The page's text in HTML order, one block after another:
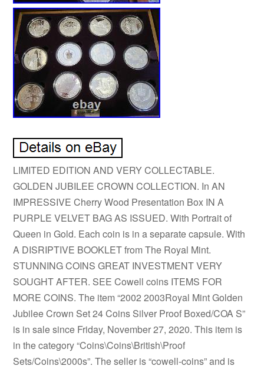
LIMITED EDITION AND VERY COLLECTABLE.
GOLDEN JUBILEE CROWN COLLECTION. In AN
IMPRESSIVE Cherry Wood Presentation Box IN A
PURPLE VELVET BAG AS ISSUED. With Portrait of
Queen in Gold. Each coin is in a separate capsule. With
A DISRIPTIVE BOOKLET from The Royal Mint.
STUNNING COINS GREAT INVESTMENT VERY
SOUGHT AFTER. SEE Cowell coins ITEMS FOR
MORE COINS. The item “2002 2003Royal Mint Golden
Jubilee Crown Set 24 Coins Silver Proof Boxed/COA S”
is in sale since Friday, November 27, 2020. This item is
in the category “Coins\Coins\British\Proof
Sets/Coins\2000s”. The seller is “cowell-coins” and is